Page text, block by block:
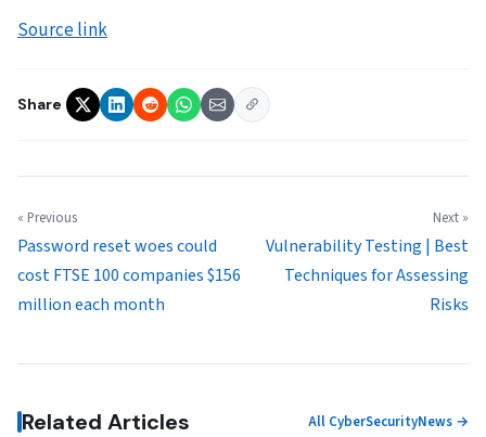
Source link
Share
« Previous
Password reset woes could
cost FTSE 100 companies $156
million each month
Next »
Vulnerability Testing | Best
Techniques for Assessing
Risks
Related Articles All CyberSecurityNews →